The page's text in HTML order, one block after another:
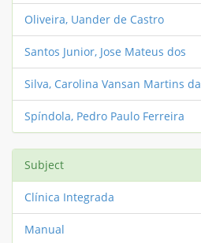
Oliveira, Uander de Castro
Santos Junior, Jose Mateus dos
Silva, Carolina Vansan Martins da
Spíndola, Pedro Paulo Ferreira
Subject
Clínica Integrada
Manual